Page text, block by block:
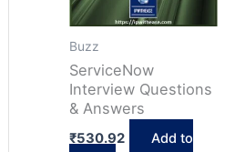
Buzz
ServiceNow
Interview Questions
& Answers
₹530.92
Add to